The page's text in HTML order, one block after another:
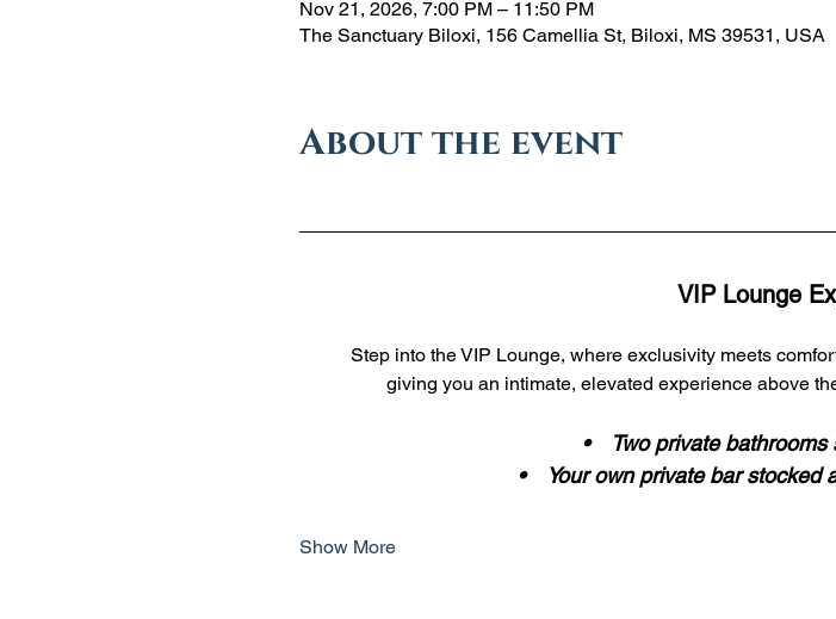
Nov 21, 2026, 7:00 PM – 11:50 PM
The Sanctuary Biloxi, 156 Camellia St, Biloxi, MS 39531, USA
About the event
VIP Lounge
Step into the VIP Lounge, where exclusivity meets
giving you an intimate, elevated experience above
•    Two private
•    Your own private bar
Show More